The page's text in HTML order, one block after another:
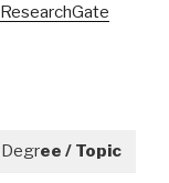
ResearchGate
Degree / Topic